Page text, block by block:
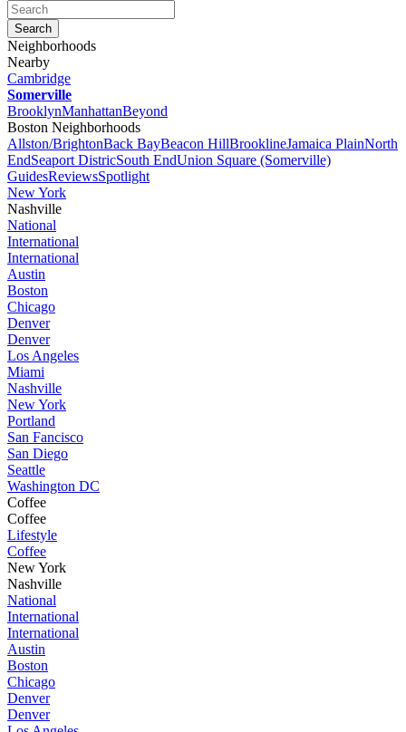
Neighborhoods
Nearby
Cambridge
Somerville
BrooklynManhattanBeyond
Boston Neighborhoods
Allston/BrightonBack BayBeacon HillBrooklineJamaica PlainNorth
EndSeaport DistricSouth EndUnion Square (Somerville)
GuidesReviewsSpotlight
New York
Nashville
National
International
International
Austin
Boston
Chicago
Denver
Denver
Los Angeles
Miami
Nashville
New York
Portland
San Fancisco
San Diego
Seattle
Washington DC
Coffee
Coffee
Lifestyle
Coffee
New York
Nashville
National
International
International
Austin
Boston
Chicago
Denver
Denver